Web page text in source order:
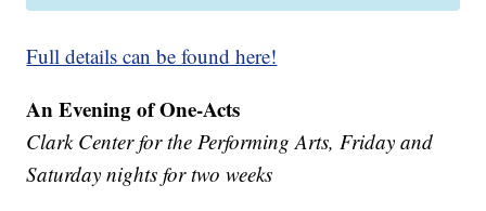
Full details can be found here!
An Evening of One-Acts
Clark Center for the Performing Arts, Friday and
Saturday nights for two weeks